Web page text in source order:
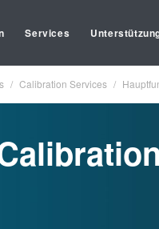
Services
Calibration Services